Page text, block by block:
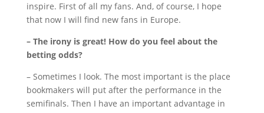
inspire. First of all my fans. And, of course, I hope
that now I will find new fans in Europe.
– The irony is great! How do you feel about the
betting odds?
– Sometimes I look. The most important is the place
bookmakers will put after the performance in the
semifinals. Then I have an important advantage in